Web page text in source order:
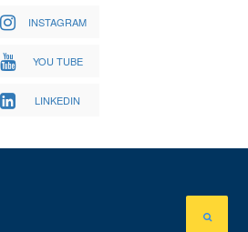
INSTAGRAM
YOU TUBE
LINKEDIN